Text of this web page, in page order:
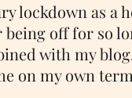
lockdown as a
off for so
with my
on my own